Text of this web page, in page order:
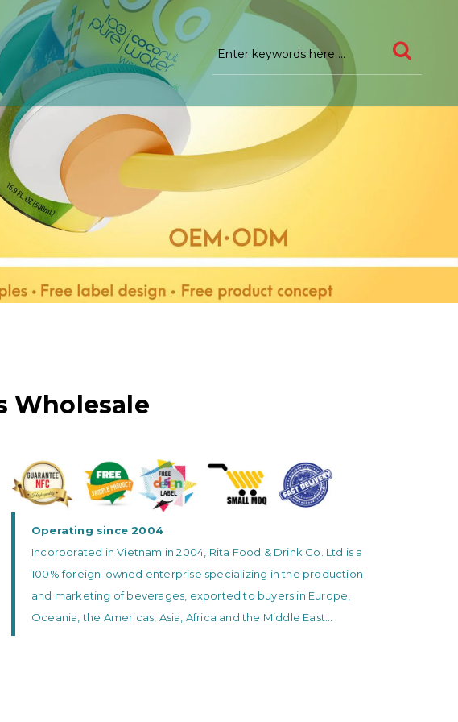
Wholesale
Operating since 2004
Incorporated in Vietnam in 2004, Rita Food & Drink Co. Ltd is a
100% foreign-owned enterprise specializing in the production
and marketing of beverages, exported to buyers in Europe,
Oceania, the Americas, Asia, Africa and the Middle East...